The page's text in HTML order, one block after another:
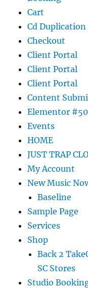
Cart
Cd Duplication
Checkout
Client Portal
Client Portal
Client Portal
Content
Elementor
Events
HOME
JUST TRAP
My Account
New Music
Baseline
Sample Page
Services
Shop
Back 2
SC Stores
Studio